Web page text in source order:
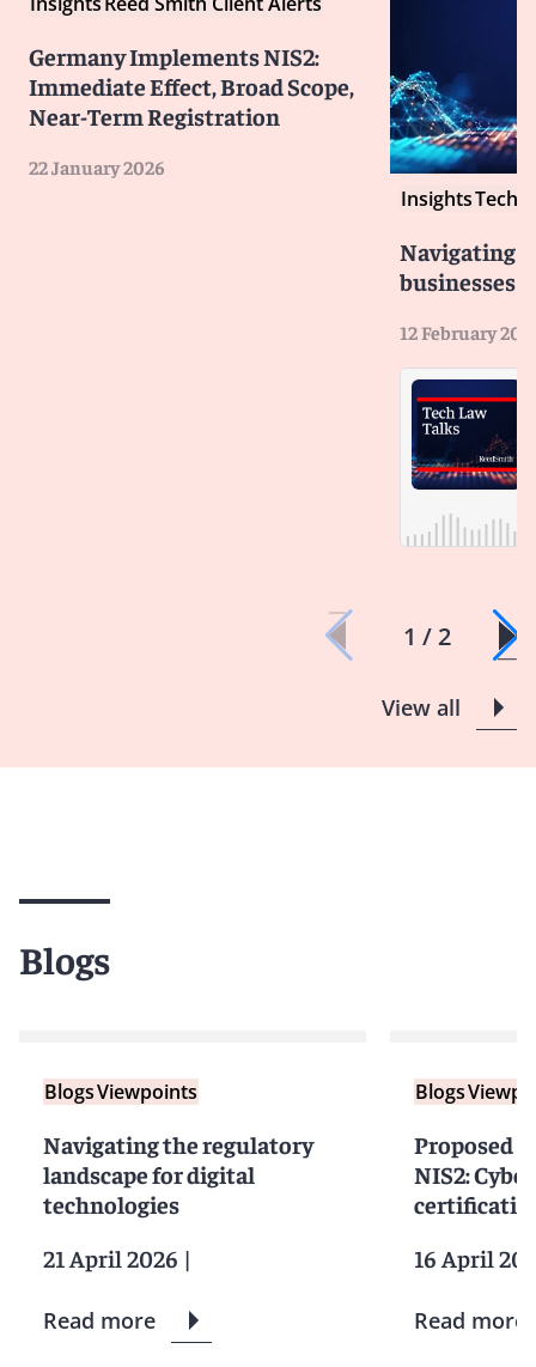
Germany Implements NIS2:
Immediate Effect, Broad Scope,
Near-Term Registration
22 January 2026
InsightsTech
Navigating
businesses
12 February
1 / 2
View all
Blogs
BlogsViewpoints
Navigating the regulatory
landscape for digital
technologies
21 April 2026 |
Read more
Blogs
Proposed
NIS2:
16 April
Read more